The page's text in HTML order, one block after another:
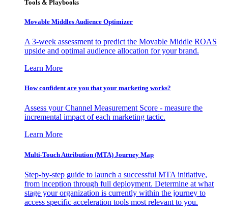
Tools & Playbooks
Movable Middles Audience Optimizer
A 3-week assessment to predict the Movable Middle ROAS
upside and optimal audience allocation for your brand.
Learn More
How confident are you that your marketing works?
Assess your Channel Measurement Score - measure the
incremental impact of each marketing tactic.
Learn More
Multi-Touch Attribution (MTA) Journey Map
Step-by-step guide to launch a successful MTA initiative,
from inception through full deployment. Determine at what
stage your organization is currently within the journey to
access specific acceleration tools most relevant to you.